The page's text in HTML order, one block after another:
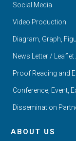
Social Media
Video Production
Diagram, Graph,
News Letter /
Proof Reading and
Conference, Event,
Dissemination
ABOUT US